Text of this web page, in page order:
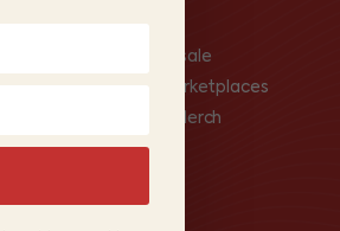
Wholesale
PEI Marketplaces
Shop Merch